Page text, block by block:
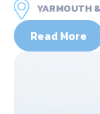
YARMOUTH
Read More